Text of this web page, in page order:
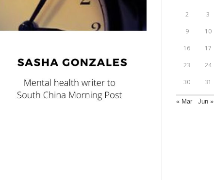
2 3
9 10
16 17
23 24
30 31
« Mar Jun »